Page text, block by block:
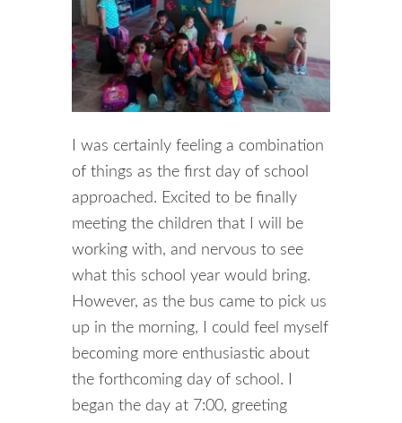
I was certainly feeling a combination
of things as the first day of school
approached. Excited to be finally
meeting the children that I will be
working with, and nervous to see
what this school year would bring.
However, as the bus came to pick us
up in the morning, I could feel myself
becoming more enthusiastic about
the forthcoming day of school. I
began the day at 7:00, greeting